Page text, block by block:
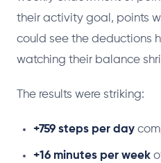
their activity goal, points
could see the deductions
watching their balance
The results were striking:
+759 steps per day
+16 minutes per week